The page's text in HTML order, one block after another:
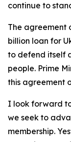
continue to
The agreement
billion loan for
to defend itself
people. Prime
this agreement
I look forward
we seek to
membership.